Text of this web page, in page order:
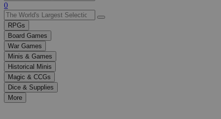
Use
the
up
and
down
arrows
to
select
a
result.
Press
enter
0
RPGs
Board Games
War Games
Minis & Games
Historical Minis
Magic & CCGs
Dice & Supplies
More